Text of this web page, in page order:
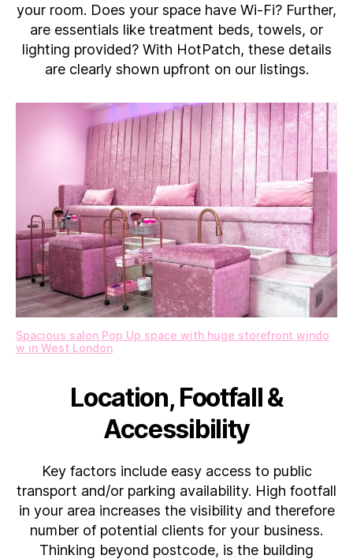
your room. Does your space have Wi-Fi? Further,
are essentials like treatment beds, towels, or
lighting provided? With HotPatch, these details
are clearly shown upfront on our listings.
Spacious salon Pop Up space with huge storefront windo
w in West London
Location, Footfall &
Accessibility
Key factors include easy access to public
transport and/or parking availability. High footfall
in your area increases the visibility and therefore
number of potential clients for your business.
Thinking beyond postcode, is the building